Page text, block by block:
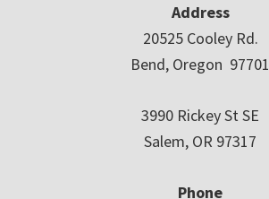
Address
20525 Cooley Rd.
Bend, Oregon 97701
3990 Rickey St SE
Salem, OR 97317
Phone